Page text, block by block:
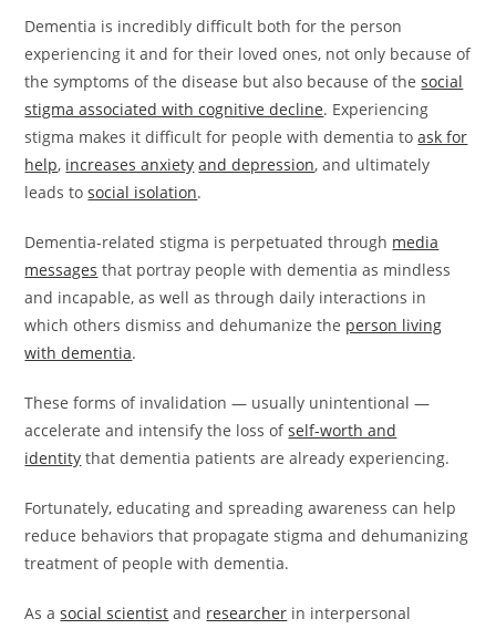
Dementia is incredibly difficult both for the person
experiencing it and for their loved ones, not only because of
the symptoms of the disease but also because of thesocial
stigma associated with cognitive decline. Experiencing
stigma makes it difficult for people with dementia toask for
help, increases anxiety and depression, and ultimately
leads tosocial isolation.
Dementia-related stigma is perpetuated through media
messages that portray people with dementia as mindless
and incapable, as well as through daily interactions in
which others dismiss and dehumanize the person living
with dementia.
These forms of invalidation — usually unintentional —
accelerate and intensify the loss ofself-worth and
identity that dementia patients are already experiencing.
Fortunately, educating and spreading awareness can help
reduce behaviors that propagate stigma and dehumanizing
treatment of people with dementia.
As asocial scientist and researcher in interpersonal